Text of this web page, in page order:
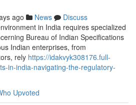
ago News
Discuss
in India requires specialized
Bureau of Indian Specifications
Indian enterprises, from
rely https://idakvyk308176.full-
in-india-navigating-the-regulatory-
Upvoted